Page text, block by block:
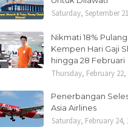
Saturday, September
Nikmati 18%
Kempen Hari Gaji
hingga 28 Februari
Thursday, February 22,
Penerbangan
Asia Airlines
Saturday, February 24,